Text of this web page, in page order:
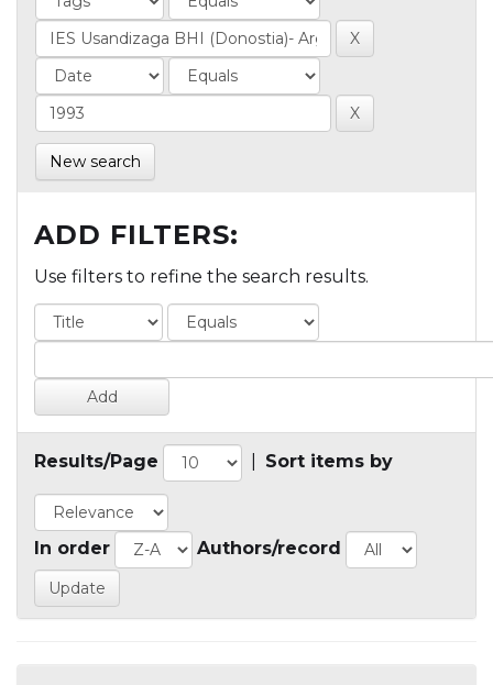
New search
ADD FILTERS:
Use filters to refine the search results.
Results/Page Sort items by
In order Authors/record